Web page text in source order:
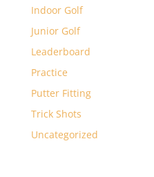
Indoor Golf
Junior Golf
Leaderboard
Practice
Putter Fitting
Trick Shots
Uncategorized